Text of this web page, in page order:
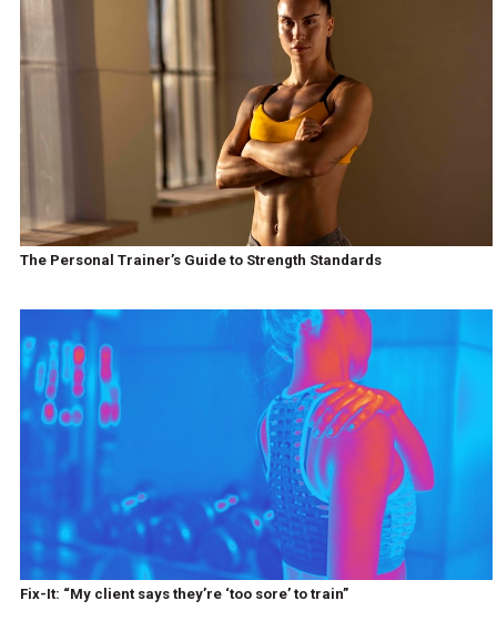
The Personal Trainer’s Guide to Strength Standards
Fix-It: “My client says they’re ‘too sore’ to train”